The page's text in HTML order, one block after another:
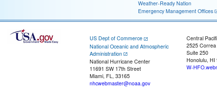
Weather-Ready Nation
Emergency Management Offices
US Dept of Commerce
National Oceanic and Atmospheric
Administration
National Hurricane Center
11691 SW 17th Street
Miami, FL, 33165
nhcwebmaster@noaa.gov
Central
2525
Suite 250
Honolulu, HI
W-